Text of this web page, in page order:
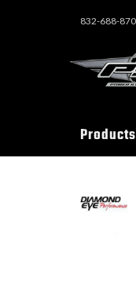
832-688-
Products